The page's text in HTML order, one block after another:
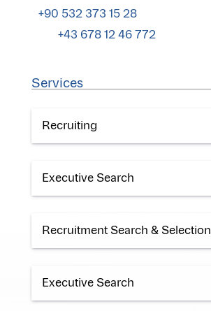
+90 532 373 15 28
+43 678 12 46 772
Services
Recruiting
Executive Search
Recruitment Search & Selection
Executive Search